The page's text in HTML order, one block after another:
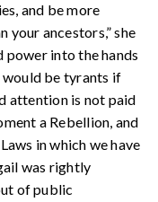
and be more
your ancestors,” she
power into the hands
would be tyrants if
attention is not paid
a Rebellion, and
in which we have
was rightly
of public